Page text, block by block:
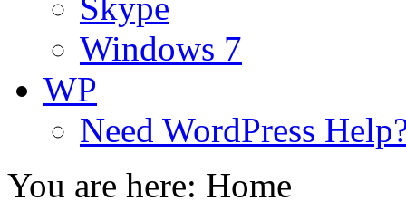
Windows 7
WP
Need WordPress
You are here: Home